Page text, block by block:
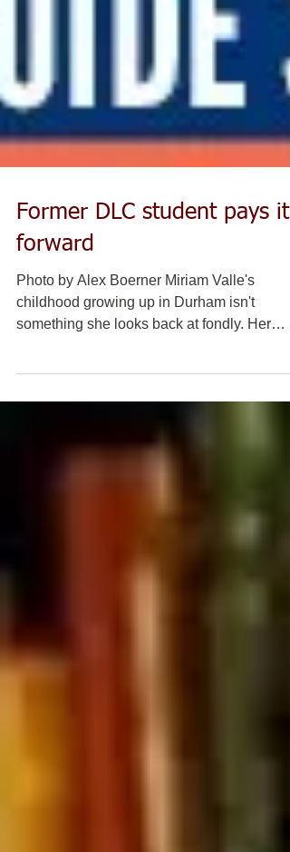
Former DLC student pays it
forward
Photo by Alex Boerner Miriam Valle's
childhood growing up in Durham isn't
father was an abusive...